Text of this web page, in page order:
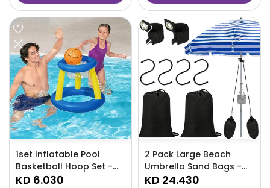
1set Inflatable Pool
Basketball Hoop Set -
Inflatable Basket With
KD 6.030
2 Pack Large Beach
Umbrella Sand Bags -
TJRAW2P
KD 24.430